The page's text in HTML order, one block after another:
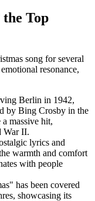
Top
song for several
resonance,
Berlin in 1942,
by Bing Crosby in the
massive hit,
War II.
lyrics and
warmth and comfort
with people
has been covered
showcasing its